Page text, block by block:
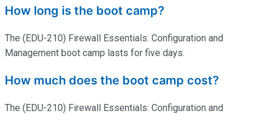
How long is the boot camp?
The (EDU-210) Firewall Essentials: Configuration and
Management boot camp lasts for five days.
How much does the boot camp cost?
The (EDU-210) Firewall Essentials: Configuration and